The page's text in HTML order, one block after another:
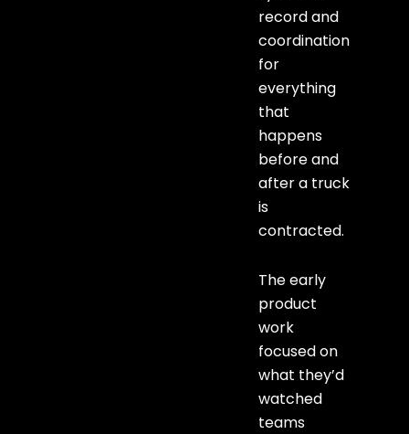
record and
coordination
for
everything
that
happens
before and
after a truck
is
contracted.
The early
product
work
focused on
what they’d
watched
teams